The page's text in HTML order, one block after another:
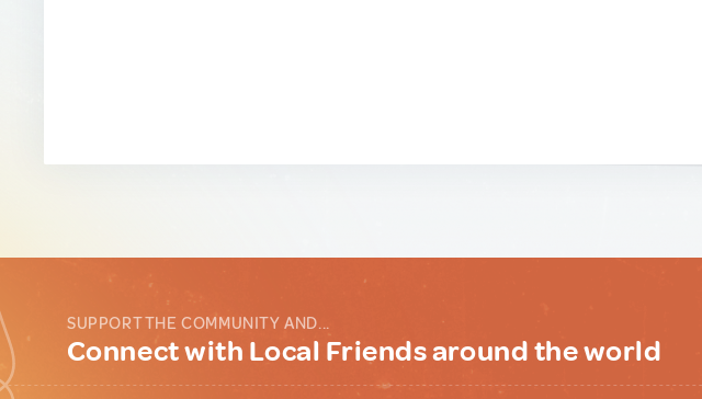
SUPPORT THE COMMUNITY AND...
Connect with Local Friends around the world